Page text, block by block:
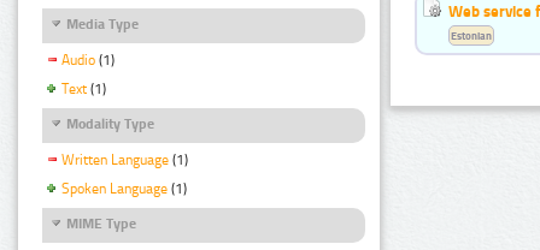
Media Type
Audio (1)
Text (1)
Modality Type
Written Language (1)
Spoken Language (1)
MIME Type
Web service
Estonian